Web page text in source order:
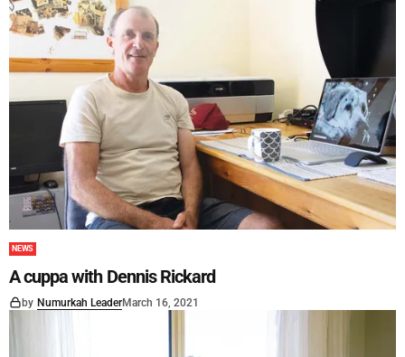
NEWS
A cuppa with Dennis Rickard
by Numurkah LeaderMarch 16, 2021